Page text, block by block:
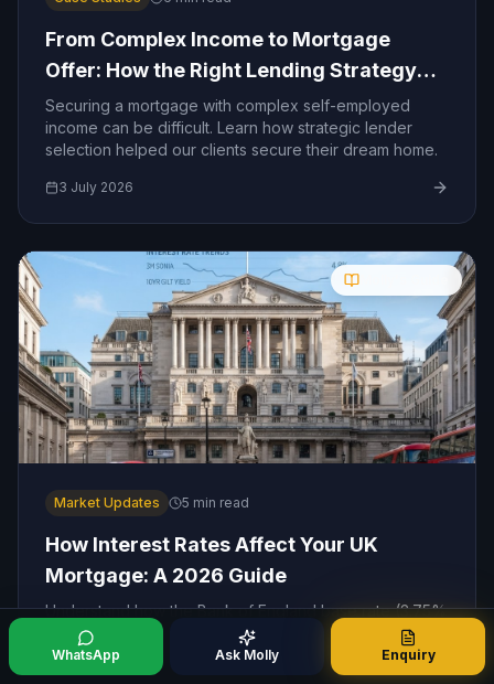
From Complex Income to Mortgage
Offer: How the Right Lending Strategy
Made the Difference
Securing a mortgage with complex self-employed
income can be difficult. Learn how strategic lender
selection helped our clients secure their dream home.
3 July 2026
Market Updates 5 min read
How Interest Rates Affect Your UK
Mortgage: A 2026 Guide
Understand how the Bank of England base rate (3.75%
in July 2026) impacts your monthly mortgage
payments, and learn the best strategies to protect your
finances as rates ease.
WhatsApp Ask Molly Enquiry